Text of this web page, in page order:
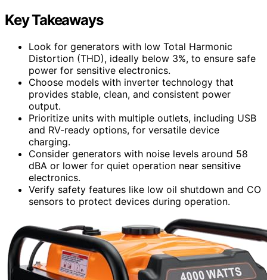
Key Takeaways
Look for generators with low Total Harmonic
Distortion (THD), ideally below 3%, to ensure safe
power for sensitive electronics.
Choose models with inverter technology that
provides stable, clean, and consistent power
output.
Prioritize units with multiple outlets, including USB
and RV-ready options, for versatile device
charging.
Consider generators with noise levels around 58
dBA or lower for quiet operation near sensitive
electronics.
Verify safety features like low oil shutdown and CO
sensors to protect devices during operation.